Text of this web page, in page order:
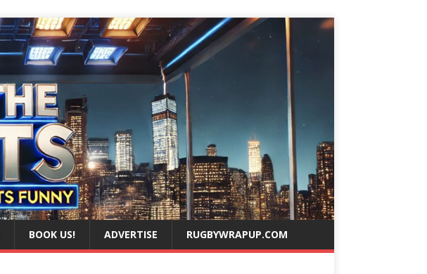
BOOK US! ADVERTISE RUGBYWRAPUP.COM